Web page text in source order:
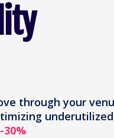
through your
underutilized
30%